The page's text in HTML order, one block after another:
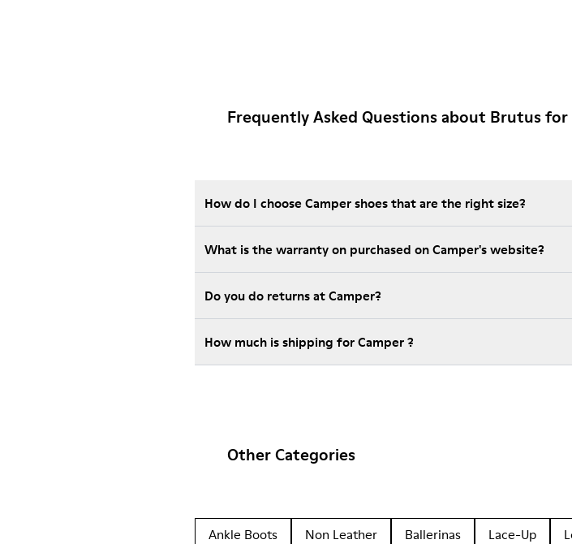
Frequently Asked Questions about Brutus
How do I choose Camper shoes that are the right size?
What is the warranty on purchased on Camper's website?
Do you do returns at Camper?
How much is shipping for Camper ?
Other Categories
Ankle Boots Non Leather Ballerinas Lace-Up